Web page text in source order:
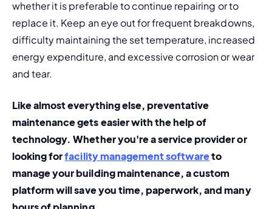
whether it is preferable to continue repairing or to
replace it. Keep an eye out for frequent breakdowns,
difficulty maintaining the set temperature, increased
energy expenditure, and excessive corrosion or wear
and tear.
Like almost everything else, preventative
maintenance gets easier with the help of
technology. Whether you're a service provider or
looking for facility management software to
manage your building maintenance, a custom
platform will save you time, paperwork, and many